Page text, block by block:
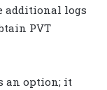
additional logs
PVT
an option; it